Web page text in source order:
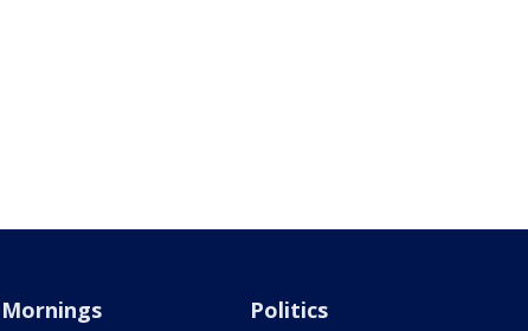
Mornings Politics